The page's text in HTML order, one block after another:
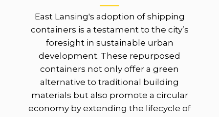
East Lansing's adoption of shipping
containers is a testament to the city’s
foresight in sustainable urban
development. These repurposed
containers not only offer a green
alternative to traditional building
materials but also promote a circular
economy by extending the lifecycle of